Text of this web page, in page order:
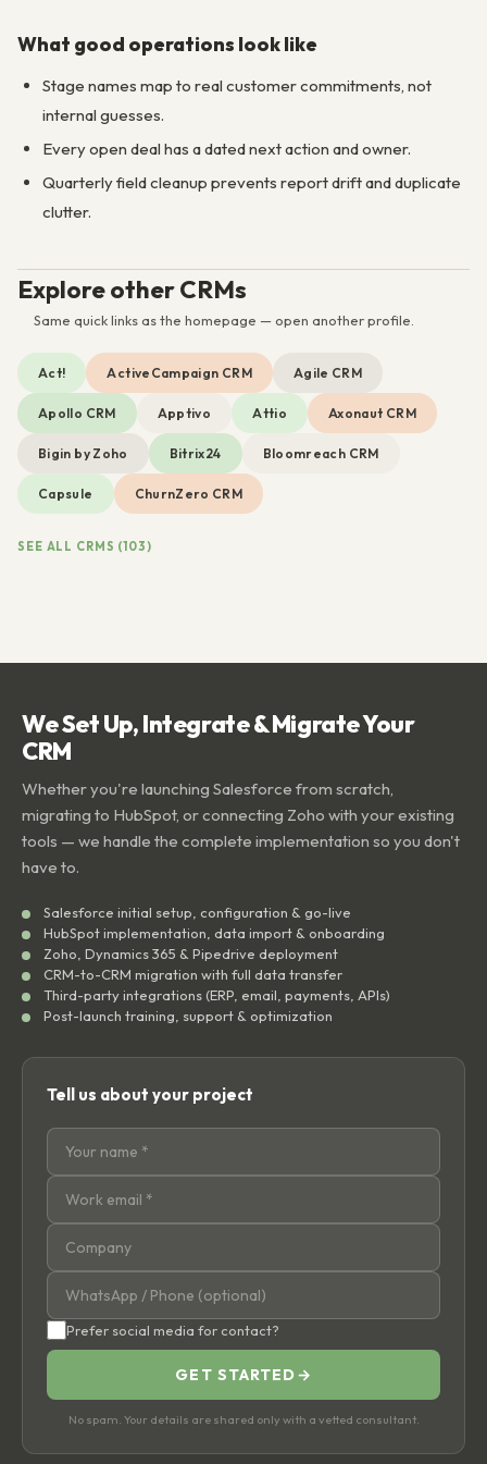
What good operations look like
Stage names map to real customer commitments, not
internal guesses.
Every open deal has a dated next action and owner.
Quarterly field cleanup prevents report drift and duplicate
clutter.
Explore other CRMs
Same quick links as the homepage — open another profile.
Act! ActiveCampaign CRM Agile CRM
Apollo CRM Apptivo Attio Axonaut CRM
Bigin by Zoho Bitrix24 Bloomreach CRM
Capsule ChurnZero CRM
SEE ALL CRMS (103)
We Set Up, Integrate & Migrate Your
CRM
Whether you're launching Salesforce from scratch,
migrating to HubSpot, or connecting Zoho with your existing
tools — we handle the complete implementation so you don't
have to.
Salesforce initial setup, configuration & go-live
HubSpot implementation, data import & onboarding
Zoho, Dynamics 365 & Pipedrive deployment
CRM-to-CRM migration with full data transfer
Third-party integrations (ERP, email, payments, APIs)
Post-launch training, support & optimization
Tell us about your project
Prefer social media for contact?
GET STARTED →
No spam. Your details are shared only with a vetted consultant.